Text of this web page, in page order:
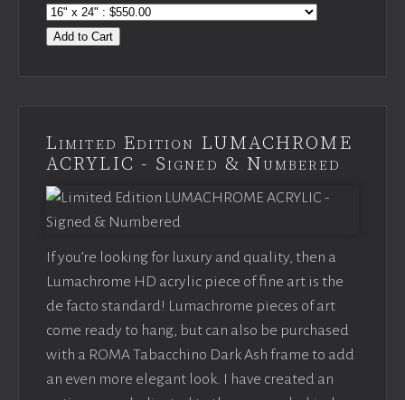
Add to Cart
Limited Edition LUMACHROME
ACRYLIC - Signed & Numbered
If you’re looking for luxury and quality, then a
Lumachrome HD acrylic piece of fine art is the
de facto standard! Lumachrome pieces of art
come ready to hang, but can also be purchased
with a ROMA Tabacchino Dark Ash frame to add
an even more elegant look. I have created an